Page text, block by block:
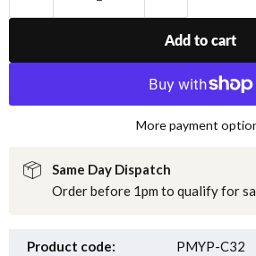
Add to cart
More payment
Same Day Dispatch
Order before 1pm to qualify for
Product code: PMYP-C32